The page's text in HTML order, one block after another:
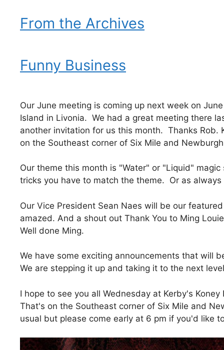
From the Archives
Funny Business
Our June meeting is coming up next week on
Island in Livonia. We had a great meeting there
another invitation for us this month. Thanks Rob.
on the Southeast corner of Six Mile and
Our theme this month is "Water" or "Liquid"
tricks you have to match the theme. Or as
Our Vice President Sean Naes will be our
amazed. And a shout out Thank You to Ming
Well done Ming.
We have some exciting announcements that will
We are stepping it up and taking it to the next
I hope to see you all Wednesday at Kerby's
That's on the Southeast corner of Six Mile and
usual but please come early at 6 pm if you'd like